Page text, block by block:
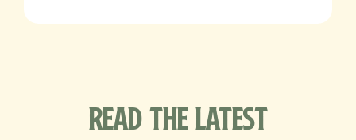
Read the Latest